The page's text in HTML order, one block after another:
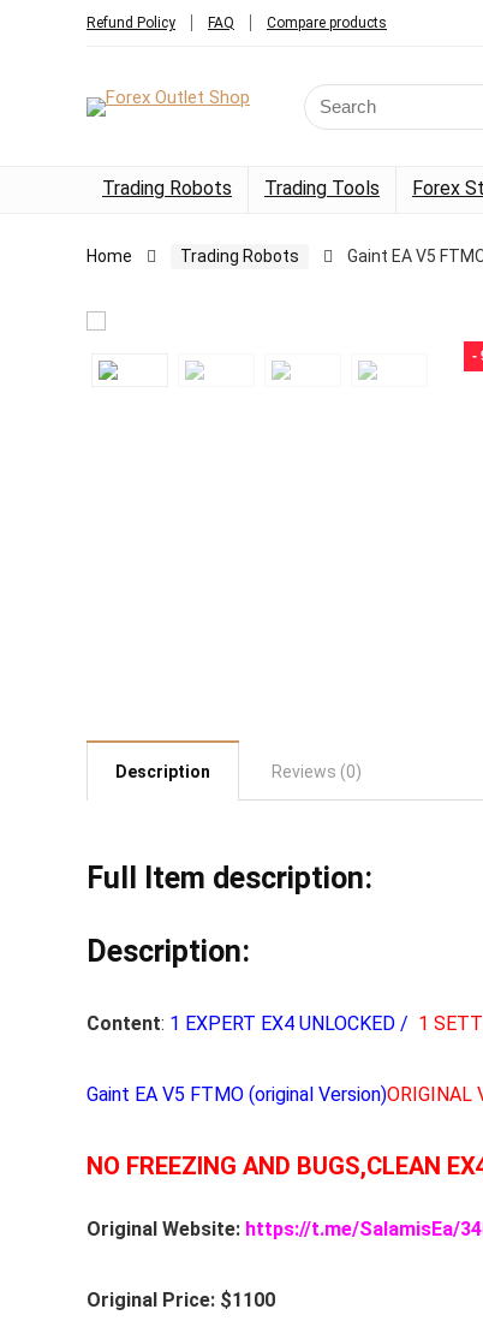
Refund Policy FAQ Compare products
Trading Robots Trading Tools Forex
Home Trading Robots Gaint EA V5
-
Description Reviews (0)
Full Item description:
Description:
Content: 1 EXPERT EX4 UNLOCKED / 1
Gaint EA V5 FTMO (original Version)ORIGINAL
NO FREEZING AND BUGS,CLEAN
Original Website: https://t.me/SalamisEa/
Original Price: $1100